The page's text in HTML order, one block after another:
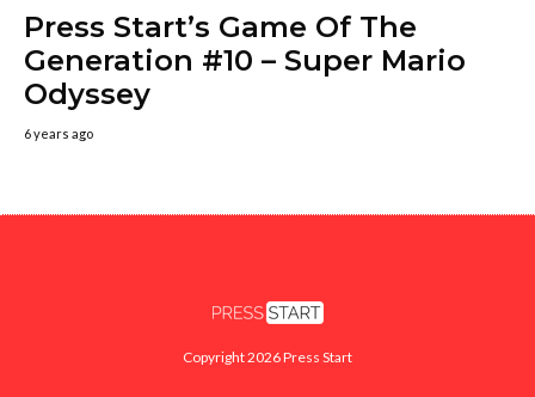
Press Start’s Game Of The
Generation #10 – Super Mario
Odyssey
6 years ago
Copyright 2026 Press Start